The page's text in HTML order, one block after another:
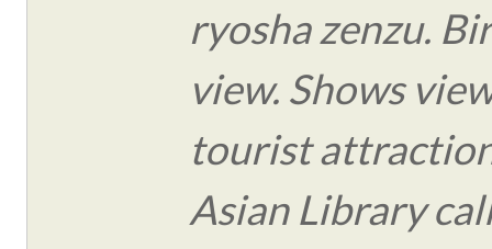
ryosha zenzu.
view. Shows
tourist
Asian Library